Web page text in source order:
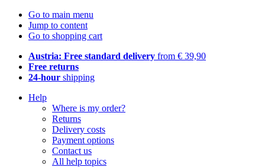
Go to main menu
Jump to content
Go to shopping cart
Austria: Free standard delivery from € 39,90
Free returns
24-hour shipping
Help
Where is my order?
Returns
Delivery costs
Payment options
Contact us
All help topics